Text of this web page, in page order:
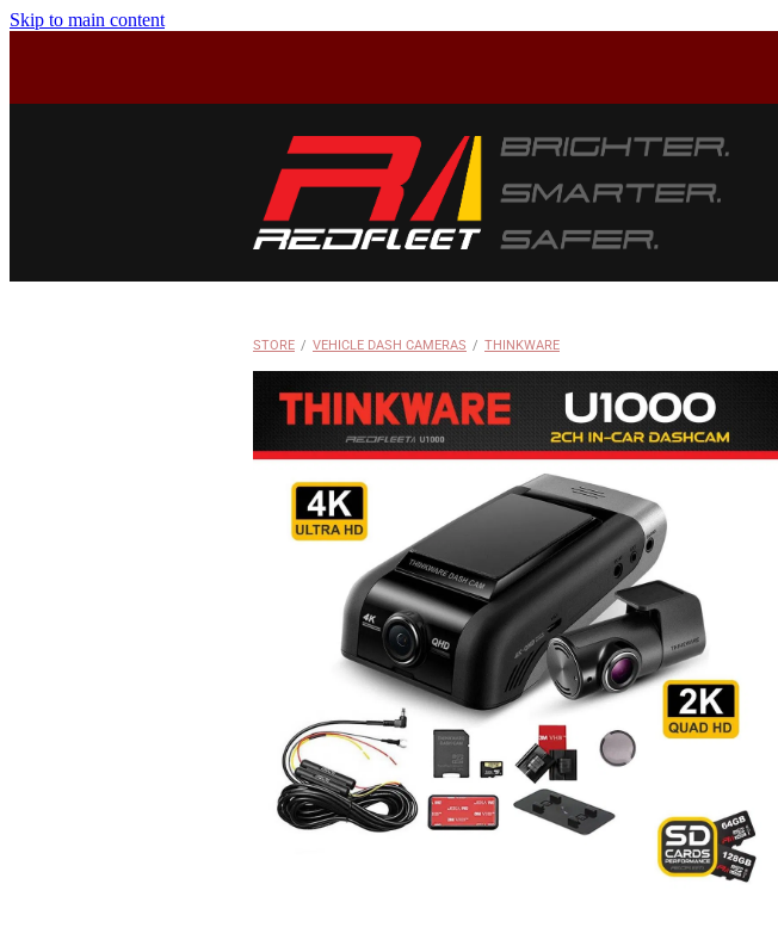
Skip to main content
STORE / VEHICLE DASH CAMERAS / THINKWARE